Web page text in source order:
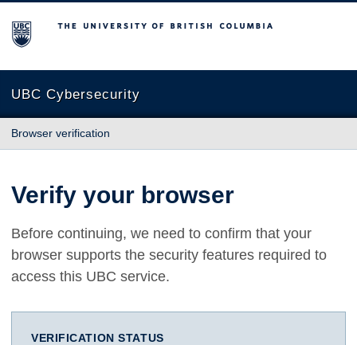
The University of British Columbia
UBC Cybersecurity
Browser verification
Verify your browser
Before continuing, we need to confirm that your
browser supports the security features required to
access this UBC service.
VERIFICATION STATUS